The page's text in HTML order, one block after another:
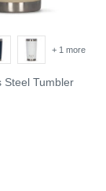
Steel Tumbler
+ 1 more